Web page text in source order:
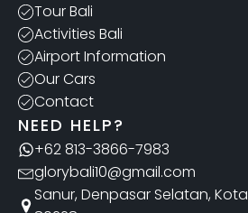
Tour Bali
Activities Bali
Airport Information
Our Cars
Contact
NEED HELP?
+62 813-3866-7983
glorybali10@gmail.com
Sanur, Denpasar Selatan,